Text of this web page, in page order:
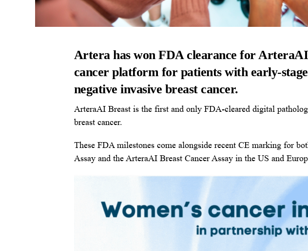
Artera has won FDA clearance for
cancer platform for patients with early-
negative invasive breast cancer.
ArteraAI Breast is the first and only FDA-cleared digital
breast cancer.
These FDA milestones come alongside recent CE marking for
Assay and the ArteraAI Breast Cancer Assay in the US and